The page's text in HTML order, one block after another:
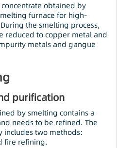
obtained by
furnace for high-
the smelting process,
reduced to copper metal and
metals and gangue
purification
by smelting contains a
needs to be refined. The
includes two methods:
fire refining.